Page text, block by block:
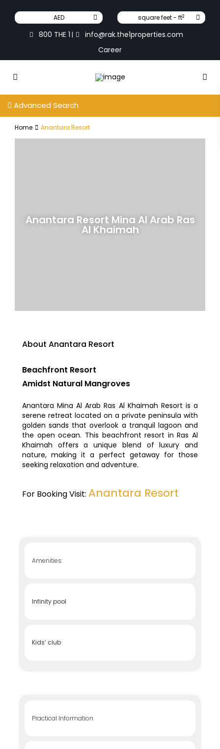
AED square feet - ft2
800 THE 1 |
info@rak.the1properties.com
Career
Advanced Search
Home Anantara Resort
Anantara Resort Mina Al Arab Ras
Al Khaimah
About Anantara Resort
Beachfront Resort
Amidst Natural Mangroves
Anantara Mina Al Arab Ras Al Khaimah Resort is a
serene retreat located on a private peninsula with
golden sands that overlook a tranquil lagoon and
the open ocean. This beachfront resort in Ras Al
Khaimah offers a unique blend of luxury and
nature, making it a perfect getaway for those
seeking relaxation and adventure.
For Booking Visit:Anantara Resort
Amenities:
Infinity pool
Kids’ club
Practical Information